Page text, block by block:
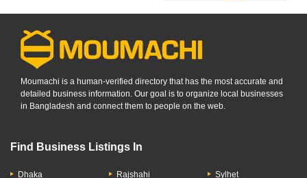
Moumachi is a human-verified directory that has the most accurate and
detailed business information. Our goal is to organize local businesses
in Bangladesh and connect them to people on the web.
Find Business Listings In
Dhaka Rajshahi Sylhet